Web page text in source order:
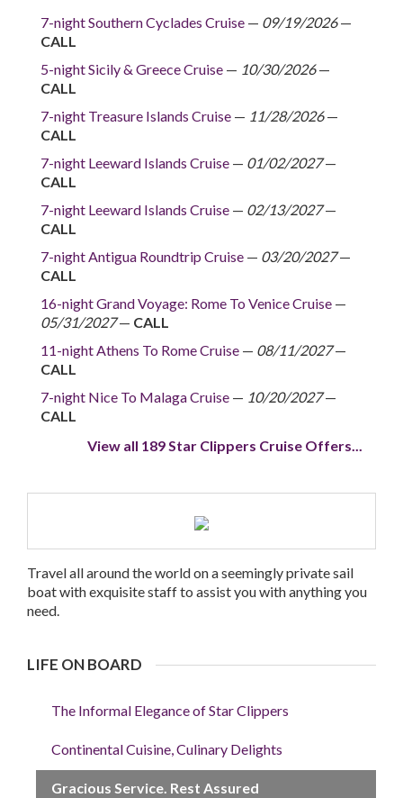
7-night Southern Cyclades Cruise — 09/19/2026—
CALL
5-night Sicily & Greece Cruise — 10/30/2026—
CALL
7-night Treasure Islands Cruise — 11/28/2026—
CALL
7-night Leeward Islands Cruise — 01/02/2027—
CALL
7-night Leeward Islands Cruise — 02/13/2027—
CALL
7-night Antigua Roundtrip Cruise — 03/20/2027—
CALL
16-night Grand Voyage: Rome To Venice Cruise —
05/31/2027— CALL
11-night Athens To Rome Cruise — 08/11/2027—
CALL
7-night Nice To Malaga Cruise — 10/20/2027—
CALL
View all 189 Star Clippers Cruise Offers...
Travel all around the world on a seemingly private sail
boat with exquisite staff to assist you with anything you
need.
LIFE ON BOARD
The Informal Elegance of Star Clippers
Continental Cuisine, Culinary Delights
Gracious Service. Rest Assured